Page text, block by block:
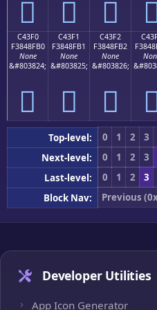
󄏠 󄏡 󄏢
C43F0
F3848FB0
None
&#803824;
󄏰
C43F1
F3848FB1
None
&#803825;
󄏱
C43F2
F3848FB2
None
&#803826;
󄏲
Top-level: 0 1 2 3
Next-level:
0 1 2 3
Last-level:
0 1 2 3
Block Nav:
Previous
Developer Utilities
App Icon Generator